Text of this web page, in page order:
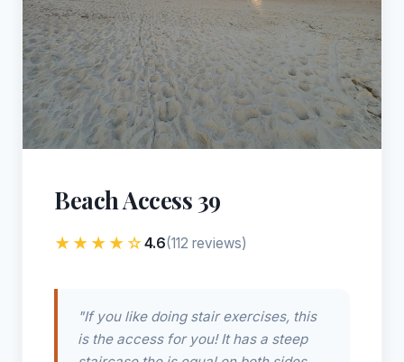
Beach Access 39
★★★★☆4.6(112 reviews)
"If you like doing stair exercises, this
is the access for you! It has a steep